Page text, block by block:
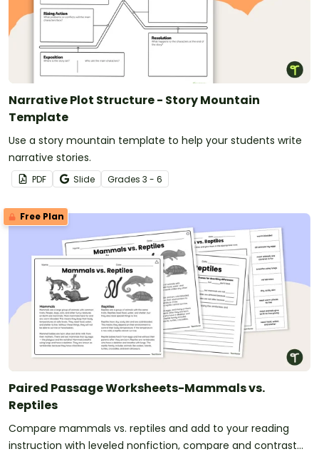
Narrative Plot Structure - Story Mountain
Template
Use a story mountain template to help your students write
narrative stories.
PDF Slide Grades 3 - 6
Free Plan
Paired Passage Worksheets-Mammals vs.
Reptiles
Compare mammals vs. reptiles and add to your reading
instruction with leveled nonfiction, compare and contrast